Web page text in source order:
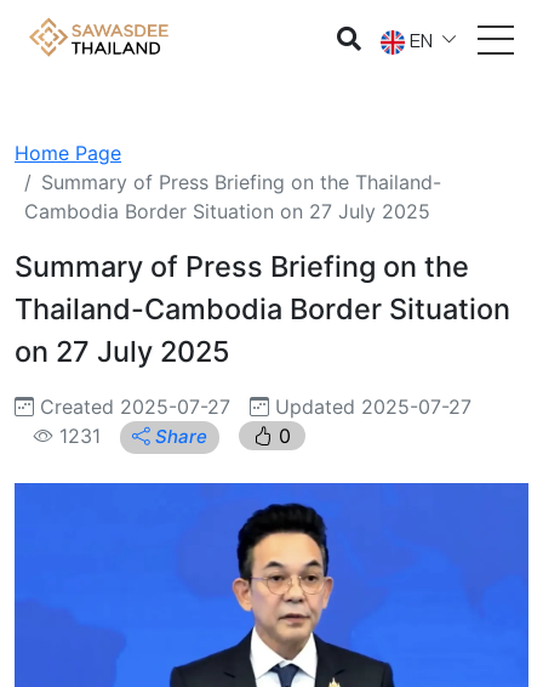
EN
Home Page
Summary of Press Briefing on the Thailand-
Cambodia Border Situation on 27 July 2025
Summary of Press Briefing on the
Thailand-Cambodia Border Situation
on 27 July 2025
Created 2025-07-27
Updated 2025-07-27
1231
Share 0